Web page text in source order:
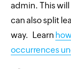
admin. This
can also split
way. Learn
occurrences